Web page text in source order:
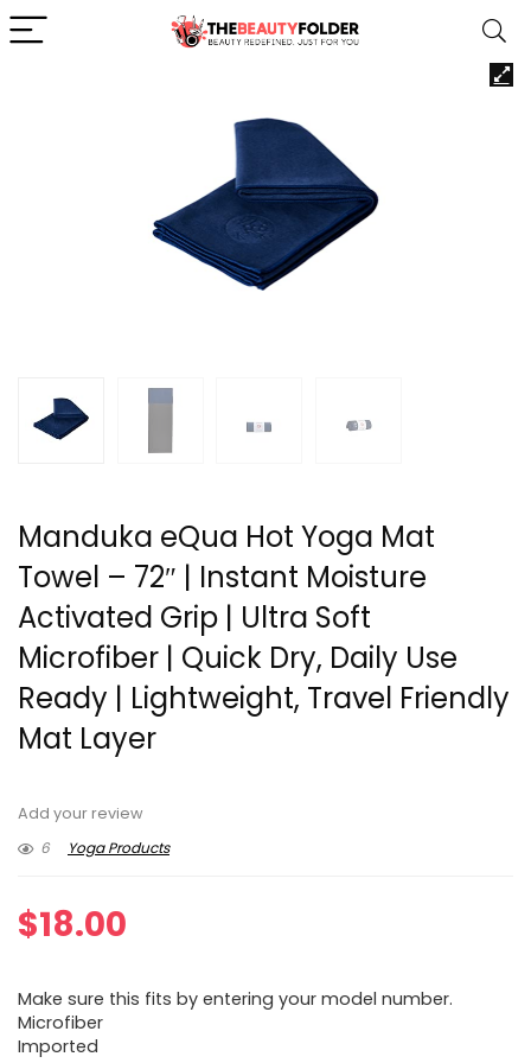
Manduka eQua Hot Yoga Mat
Towel – 72″ | Instant Moisture
Activated Grip | Ultra Soft
Microfiber | Quick Dry, Daily Use
Ready | Lightweight, Travel Friendly
Mat Layer
Add your review
6
Yoga Products
$18.00
Make sure this fits by entering your model number.
Microfiber
Imported